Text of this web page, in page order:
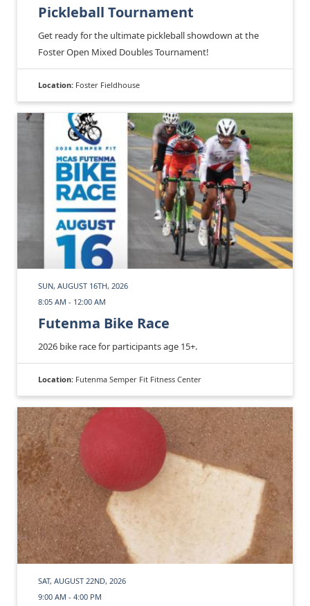
Pickleball Tournament
Get ready for the ultimate pickleball showdown at the
Foster Open Mixed Doubles Tournament!
Location: Foster Fieldhouse
SUN, AUGUST 16TH, 2026
8:05 AM - 12:00 AM
Futenma Bike Race
2026 bike race for participants age 15+.
Location: Futenma Semper Fit Fitness Center
SAT, AUGUST 22ND, 2026
9:00 AM - 4:00 PM